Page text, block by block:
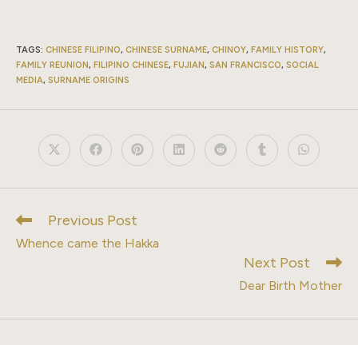
TAGS: CHINESE FILIPINO, CHINESE SURNAME, CHINOY, FAMILY HISTORY,
FAMILY REUNION, FILIPINO CHINESE, FUJIAN, SAN FRANCISCO, SOCIAL
MEDIA, SURNAME ORIGINS
Opens
in
new
Opens
in
new
Opens
in
new
Opens
in
new
Opens
in
new
Opens
in
new
Opens
in
new
Read
articles
Previous Post
Whence came the Hakka
Next Post
Dear Birth Mother